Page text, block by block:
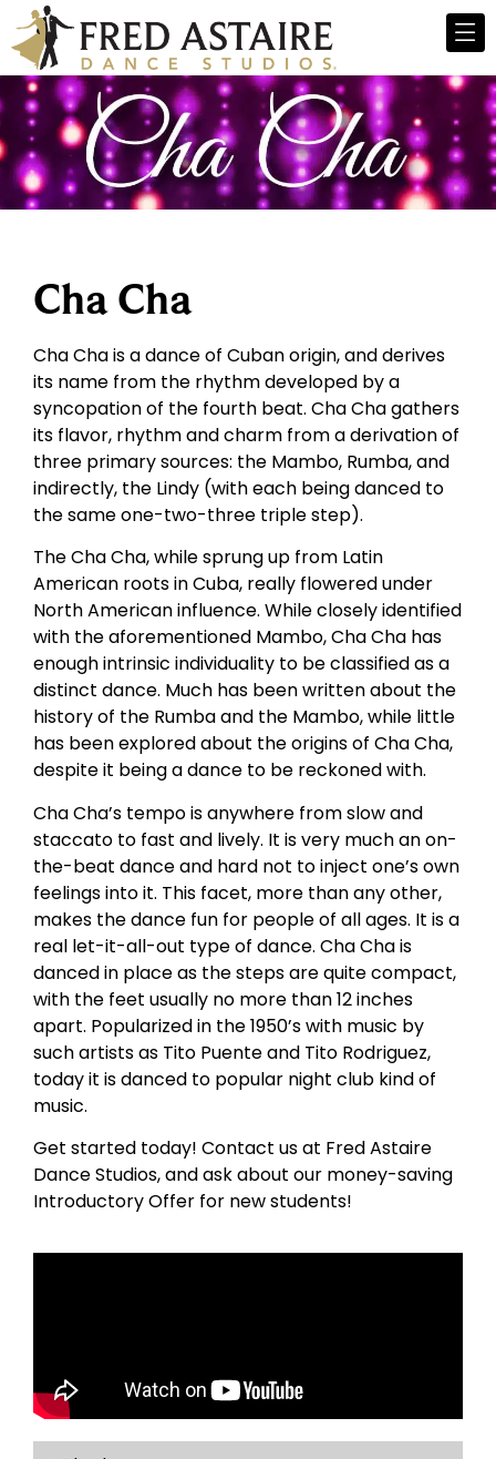
Cha Cha
Cha Cha is a dance of Cuban origin, and derives
its name from the rhythm developed by a
syncopation of the fourth beat. Cha Cha gathers
its flavor, rhythm and charm from a derivation of
three primary sources: the Mambo, Rumba, and
indirectly, the Lindy (with each being danced to
the same one-two-three triple step).
The Cha Cha, while sprung up from Latin
American roots in Cuba, really flowered under
North American influence. While closely identified
with the aforementioned Mambo, Cha Cha has
enough intrinsic individuality to be classified as a
distinct dance. Much has been written about the
history of the Rumba and the Mambo, while little
has been explored about the origins of Cha Cha,
despite it being a dance to be reckoned with.
Cha Cha’s tempo is anywhere from slow and
staccato to fast and lively. It is very much an on-
the-beat dance and hard not to inject one’s own
feelings into it. This facet, more than any other,
makes the dance fun for people of all ages. It is a
real let-it-all-out type of dance. Cha Cha is
danced in place as the steps are quite compact,
with the feet usually no more than 12 inches
apart. Popularized in the 1950’s with music by
such artists as Tito Puente and Tito Rodriguez,
today it is danced to popular night club kind of
music.
Get started today! Contact us at Fred Astaire
Dance Studios, and ask about our money-saving
Introductory Offer for new students!